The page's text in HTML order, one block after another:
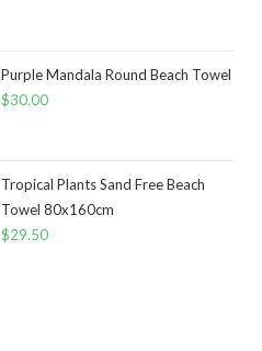
Purple Mandala Round Beach Towel
$30.00
Tropical Plants Sand Free Beach
Towel 80x160cm
$29.50